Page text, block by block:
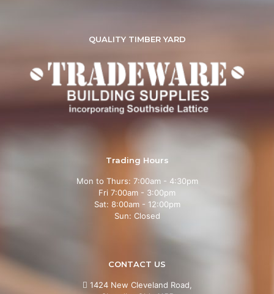
QUALITY TIMBER YARD
Trading Hours
Mon to Thurs: 7:00am - 4:30pm
Fri 7:00am - 3:00pm
Sat: 8:00am - 12:00pm
Sun: Closed
CONTACT US
 1424 New Cleveland Road,